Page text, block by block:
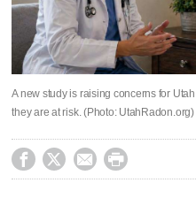
A new study is raising concerns for
they are at risk. (Photo: UtahRadon.org)
   